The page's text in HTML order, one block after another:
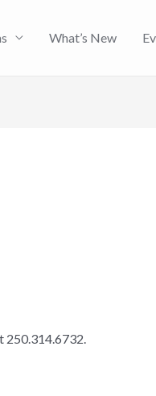
What’s New
250.314.6732.